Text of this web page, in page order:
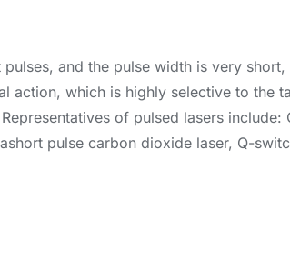
and the pulse width is very
action, which is highly selective to the
of pulsed lasers
pulse carbon dioxide laser, Q-